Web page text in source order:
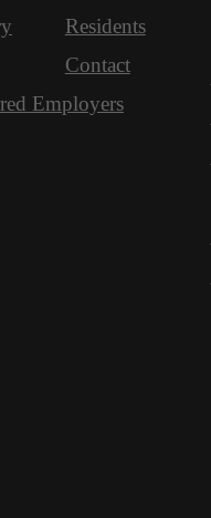
Residents
Contact
Employers